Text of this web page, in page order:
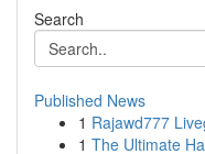
Search
Published News
1 Rajawd777
1 The Ultimate